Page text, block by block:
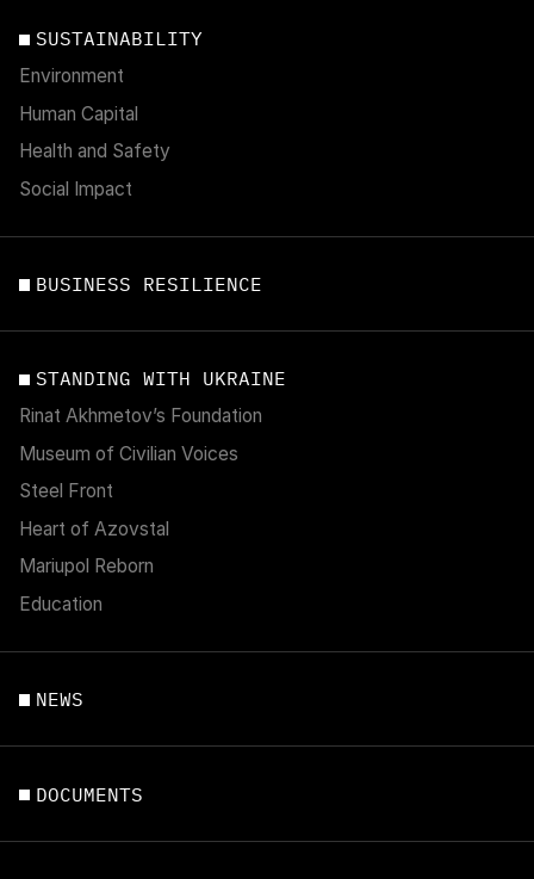
SUSTAINABILITY
Environment
Human Capital
Health and Safety
Social Impact
BUSINESS RESILIENCE
STANDING WITH UKRAINE
Rinat Akhmetov’s Foundation
Museum of Civilian Voices
Steel Front
Heart of Azovstal
Mariupol Reborn
Education
NEWS
DOCUMENTS